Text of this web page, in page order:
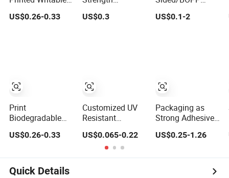
Self Adhesive
Reinforced Water
US$0.26-0.33
Print
Biodegradable
Activated
Kraft Paper
Adhesive Tape
US$0.26-0.33
Reinforced Brown
Natural Rubber
US$0.3
Customized UV
Resistant
Packaging
Adhesive Tapes
Water-Activated
US$0.065-0.22
Packing/Kraft
Paper
Cloth Duct
Tape/PE Repair
Tape
US$0.1-2
Packaging as
Strong Adhesive
Kraft Paper Tape
for Carton
US$0.25-1.26
Quick Details